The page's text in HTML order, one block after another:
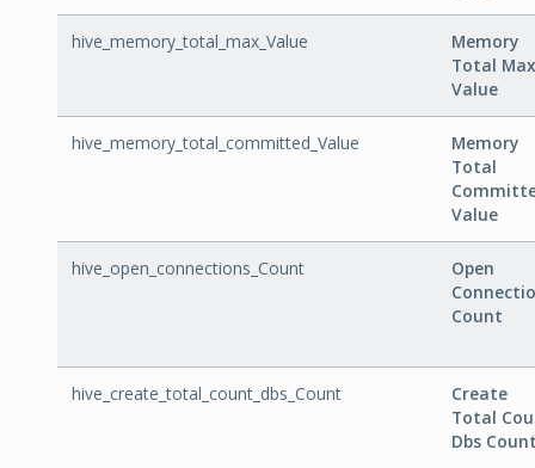
hive_memory_total_max_Value
Memory
Total Max
Value
hive_memory_total_committed_Value
Memory
Total
Value
hive_open_connections_Count
Open
Count
hive_create_total_count_dbs_Count
Create
Total
Dbs